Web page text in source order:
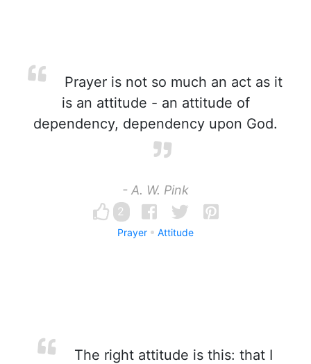
Prayer is not so much an act as it
is an attitude - an attitude of
dependency, dependency upon God.
- A. W. Pink
2
Prayer Attitude
The right attitude is this: that I